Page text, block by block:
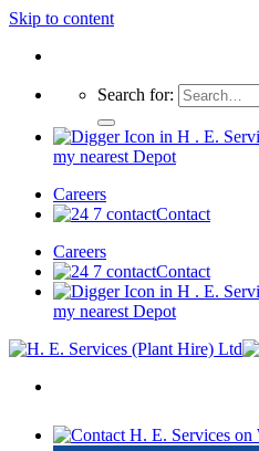
Skip to content
Search for:
my nearest Depot
Careers
Contact
Careers
Contact
my nearest Depot